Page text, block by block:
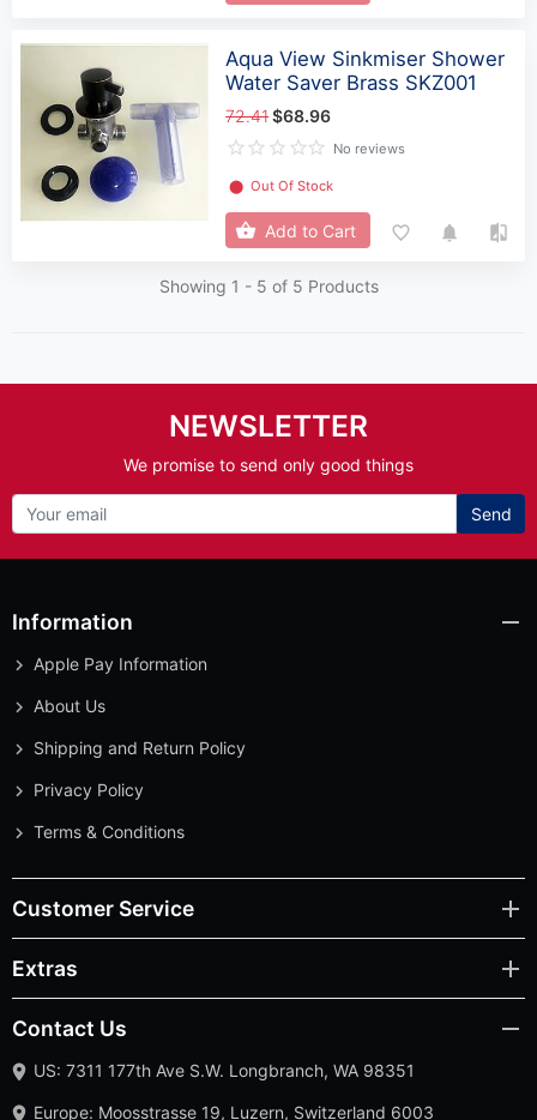
Aqua View Sinkmiser Shower
Water Saver Brass SKZ001
72.41$68.96
No reviews
⬤ Out Of Stock
Add to Cart
Showing 1 - 5 of 5 Products
NEWSLETTER
We promise to send only good things
Send
Information
Apple Pay Information
About Us
Shipping and Return Policy
Privacy Policy
Terms & Conditions
Customer Service
Extras
Contact Us
US: 7311 177th Ave S.W. Longbranch, WA 98351
Europe: Moosstrasse 19, Luzern, Switzerland 6003